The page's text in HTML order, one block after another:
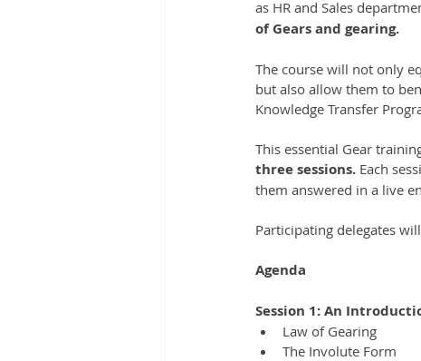
as HR and Sales
of Gears and gearing.
The course will not only
but also allow them to
Knowledge Transfer
This essential Gear
three sessions. Each
them answered in a live
Participating delegates
Agenda
Session 1: An
Law of Gearing
The Involute Form